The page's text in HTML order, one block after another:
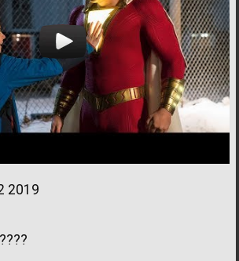
2019